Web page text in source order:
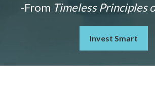
-From Timeless Principles
Invest Smart